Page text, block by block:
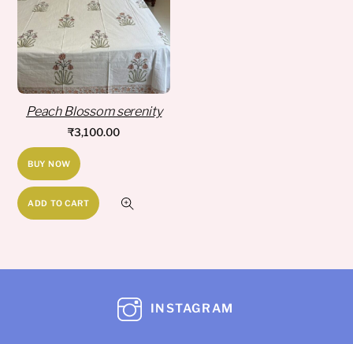
Peach Blossom serenity
₹3,100.00
BUY NOW
ADD TO CART
INSTAGRAM